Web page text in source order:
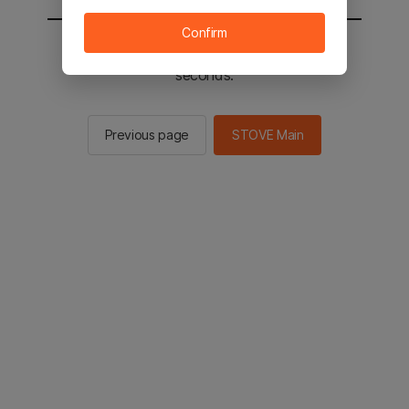
You will be sent to the STOVE main in 2
seconds.
Previous page STOVE Main
Confirm